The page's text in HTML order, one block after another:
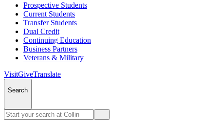
Prospective Students
Current Students
Transfer Students
Dual Credit
Continuing Education
Business Partners
Veterans & Military
VisitGiveTranslate
Search